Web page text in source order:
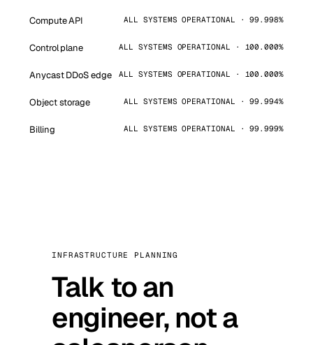
Compute API ALL SYSTEMS OPERATIONAL · 99.998%
Control plane ALL SYSTEMS OPERATIONAL · 100.000%
Anycast DDoS edge ALL SYSTEMS OPERATIONAL · 100.000%
Object storage ALL SYSTEMS OPERATIONAL · 99.994%
Billing ALL SYSTEMS OPERATIONAL · 99.999%
INFRASTRUCTURE PLANNING
Talk to an
engineer, not a